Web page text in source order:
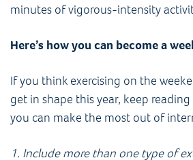
minutes of vigorous-intensity
Here’s how you can become a
If you think exercising on the
get in shape this year, keep
you can make the most out of
1. Include more than one type of